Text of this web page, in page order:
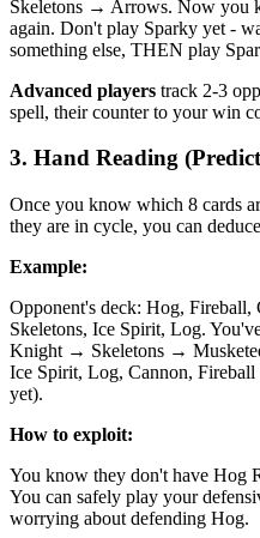
Skeletons → Arrows. Now you
again. Don't play Sparky yet -
something else, THEN play
Advanced players track 2-3
spell, their counter to your win
3. Hand Reading
Once you know which 8 cards
they are in cycle, you can
Example:
Opponent's deck: Hog, Fireball,
Skeletons, Ice Spirit, Log.
Knight → Skeletons →
Ice Spirit, Log, Cannon, Fireball
yet).
How to exploit:
You know they don't have Hog
You can safely play your
worrying about defending Hog.